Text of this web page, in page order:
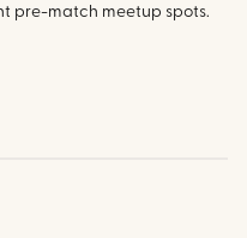
pre-match meetup spots.